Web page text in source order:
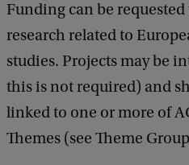
Funding can be requested
research related to
studies. Projects may be
this is not required) and
linked to one or more of
Themes (see Theme